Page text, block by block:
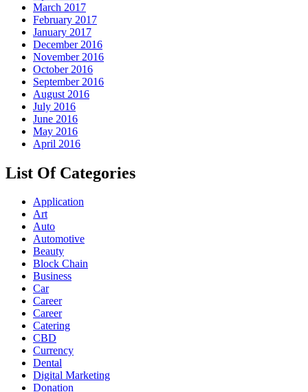
March 2017
February 2017
January 2017
December 2016
November 2016
October 2016
September 2016
August 2016
July 2016
June 2016
May 2016
April 2016
List Of Categories
Application
Art
Auto
Automotive
Beauty
Block Chain
Business
Car
Career
Career
Catering
CBD
Currency
Dental
Digital Marketing
Donation